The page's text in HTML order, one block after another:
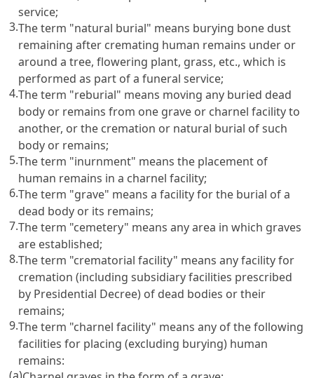
service;
3.The term "natural burial" means burying bone dust
remaining after cremating human remains under or
around a tree, flowering plant, grass, etc., which is
performed as part of a funeral service;
4.The term "reburial" means moving any buried dead
body or remains from one grave or charnel facility to
another, or the cremation or natural burial of such
body or remains;
5.The term "inurnment" means the placement of
human remains in a charnel facility;
6.The term "grave" means a facility for the burial of a
dead body or its remains;
7.The term "cemetery" means any area in which graves
are established;
8.The term "crematorial facility" means any facility for
cremation (including subsidiary facilities prescribed
by Presidential Decree) of dead bodies or their
remains;
9.The term "charnel facility" means any of the following
facilities for placing (excluding burying) human
remains: